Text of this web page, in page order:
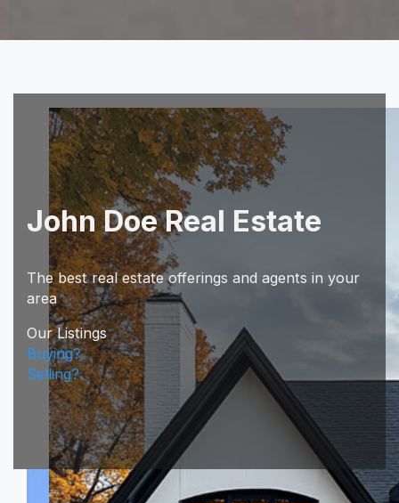
John Doe Real Estate
The best real estate offerings and agents in your
area
Our Listings
Buying?
Selling?